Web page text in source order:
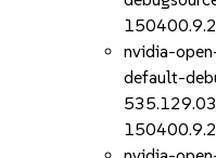
nvidia-
default-